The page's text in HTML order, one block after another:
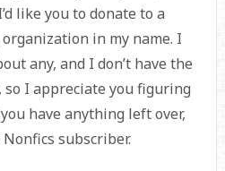
like you to donate to a
in my name. I
any, and I don’t have the
so I appreciate you figuring
have anything left over,
subscriber.